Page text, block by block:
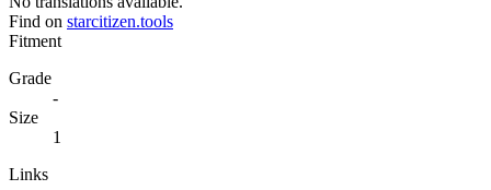
Find on starcitizen.tools
Fitment
Grade
-
Size
1
Links